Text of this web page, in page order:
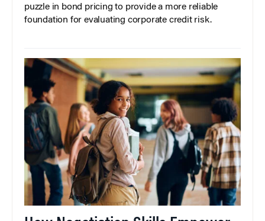
puzzle in bond pricing to provide a more reliable
foundation for evaluating corporate credit risk.